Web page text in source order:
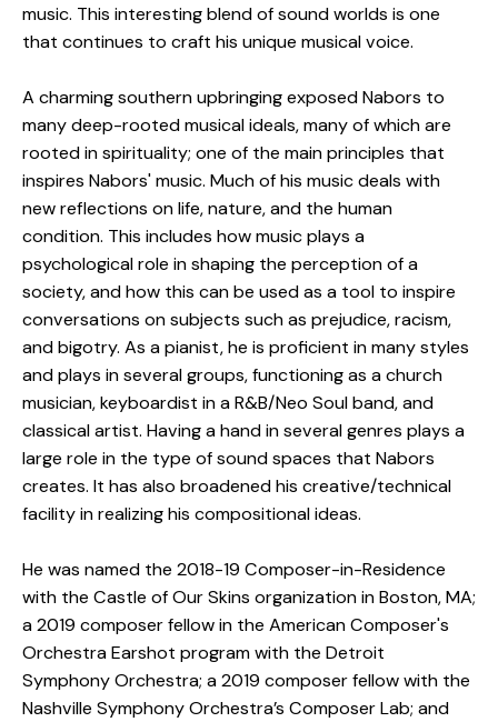
music. This interesting blend of sound worlds is one
that continues to craft his unique musical voice.
A charming southern upbringing exposed Nabors to
many deep-rooted musical ideals, many of which are
rooted in spirituality; one of the main principles that
inspires Nabors' music. Much of his music deals with
new reflections on life, nature, and the human
condition. This includes how music plays a
psychological role in shaping the perception of a
society, and how this can be used as a tool to inspire
conversations on subjects such as prejudice, racism,
and bigotry. As a pianist, he is proficient in many styles
and plays in several groups, functioning as a church
musician, keyboardist in a R&B/Neo Soul band, and
classical artist. Having a hand in several genres plays a
large role in the type of sound spaces that Nabors
creates. It has also broadened his creative/technical
facility in realizing his compositional ideas.
He was named the 2018-19 Composer-in-Residence
with the Castle of Our Skins organization in Boston, MA;
a 2019 composer fellow in the American Composer's
Orchestra Earshot program with the Detroit
Symphony Orchestra; a 2019 composer fellow with the
Nashville Symphony Orchestra’s Composer Lab; and